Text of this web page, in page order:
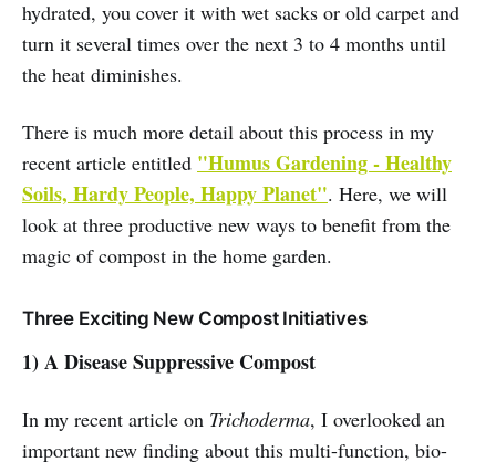
hydrated, you cover it with wet sacks or old carpet and
turn it several times over the next 3 to 4 months until
the heat diminishes.
There is much more detail about this process in my
recent article entitled "Humus Gardening - Healthy
Soils, Hardy People, Happy Planet". Here, we will
look at three productive new ways to benefit from the
magic of compost in the home garden.
Three Exciting New Compost Initiatives
1) A Disease Suppressive Compost
In my recent article on Trichoderma, I overlooked an
important new finding about this multi-function, bio-